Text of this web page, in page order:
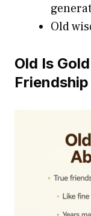
Old
Old Is
Friendship